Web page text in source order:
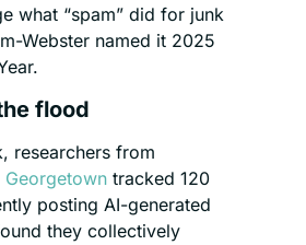
what “spam” did for junk
Webster named it 2025
flood
tracked 120
posting AI-generated
they collectively